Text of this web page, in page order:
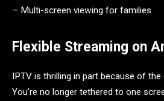
– Multi-screen viewing for families
Flexible Streaming on
IPTV is thrilling in part because of the
You’re no longer tethered to one